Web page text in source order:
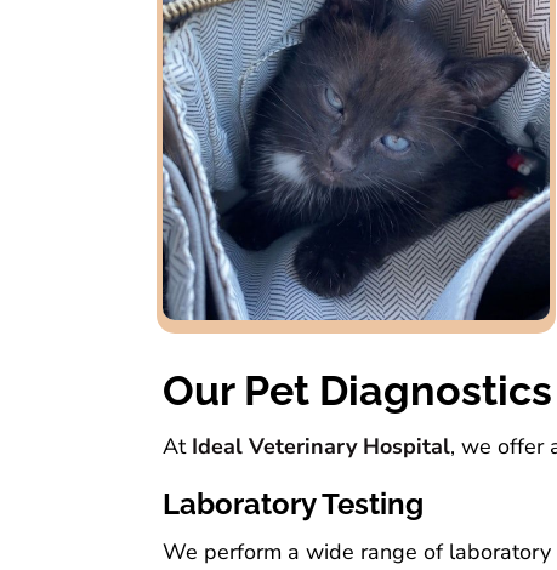
Our Pet
At Ideal Veterinary Hospital, we offer
Laboratory Testing
We perform a wide range of